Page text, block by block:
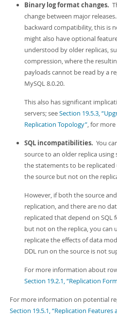
Binary log format changes.
change between major
backward compatibility, this is
might also have optional
understood by older replicas,
compression, where the
payloads cannot be read by a
MySQL 8.0.20.
This also has significant
servers; seeSection 19.5.3,
Replication Topology”, for
SQL incompatibilities. You
source to an older replica
the statements to be replicated
the source but not on the
However, if both the source
replication, and there are no
replicated that depend on SQL
but not on the replica, you can
replicate the effects of data
DDL run on the source is not
For more information about
Section 19.2.1, “Replication
For more information on potential
Section 19.5.1, “Replication Features